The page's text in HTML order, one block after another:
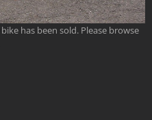
bike has been sold. Please browse